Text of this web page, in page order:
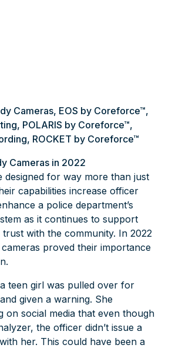
Cameras, EOS by Coreforce™,
, POLARIS by Coreforce™,
, ROCKET by Coreforce™
Cameras in 2022
designed for way more than just
capabilities increase officer
a police department’s
as it continues to support
with the community. In 2022
proved their importance
teen girl was pulled over for
given a warning. She
on social media that even though
the officer didn’t issue a
her. This could have been a